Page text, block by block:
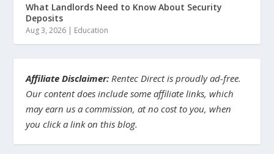
What Landlords Need to Know About Security
Deposits
Aug 3, 2026 | Education
Affiliate Disclaimer: Rentec Direct is proudly ad-free.
Our content does include some affiliate links, which
may earn us a commission, at no cost to you, when
you click a link on this blog.